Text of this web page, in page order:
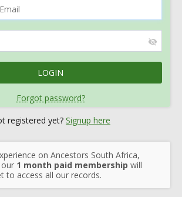
Forgot password?
registered yet? Signup here
on Ancestors South Africa,
1 month paid membership will
to access all our records.